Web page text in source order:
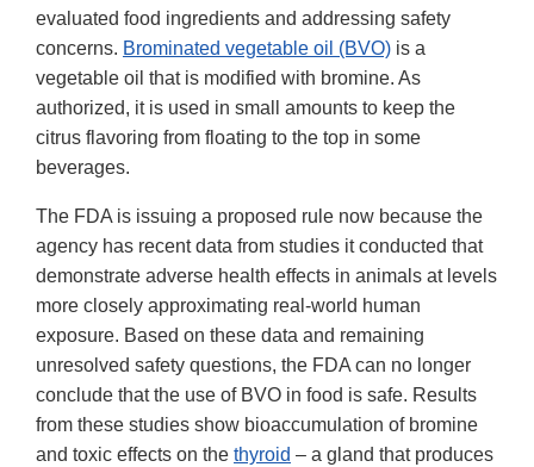
evaluated food ingredients and addressing safety
concerns. Brominated vegetable oil (BVO) is a
vegetable oil that is modified with bromine. As
authorized, it is used in small amounts to keep the
citrus flavoring from floating to the top in some
beverages.
The FDA is issuing a proposed rule now because the
agency has recent data from studies it conducted that
demonstrate adverse health effects in animals at levels
more closely approximating real-world human
exposure. Based on these data and remaining
unresolved safety questions, the FDA can no longer
conclude that the use of BVO in food is safe. Results
from these studies show bioaccumulation of bromine
and toxic effects on the thyroid – a gland that produces